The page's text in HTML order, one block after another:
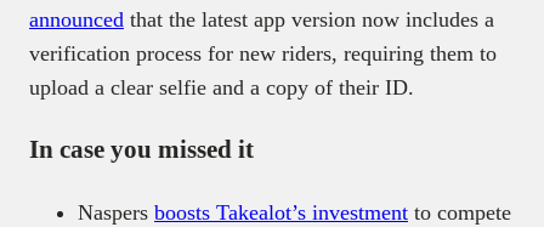
announced that the latest app version now includes a
verification process for new riders, requiring them to
upload a clear selfie and a copy of their ID.
In case you missed it
Naspers boosts Takealot’s investment to compete